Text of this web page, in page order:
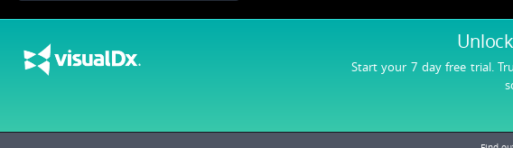
Start your 7 day free trial.